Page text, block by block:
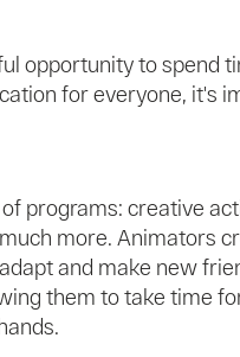
opportunity to spend
for everyone, it's
programs: creative
more. Animators
and make new
them to take time